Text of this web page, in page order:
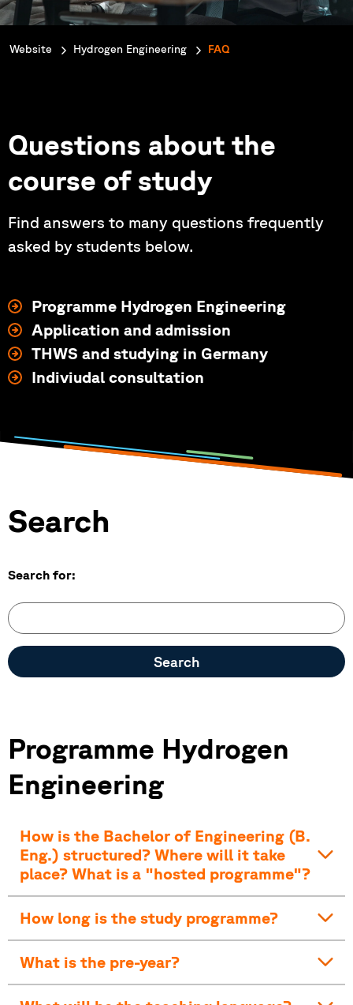
You are here:
Website Hydrogen Engineering FAQ
Questions about the
course of study
Find answers to many questions frequently
asked by students below.
Programme Hydrogen Engineering
Application and admission
THWS and studying in Germany
Indiviudal consultation
Search form
Search
Search for:
Programme Hydrogen
Engineering
How is the Bachelor of Engineering (B.
Eng.) structured? Where will it take
place? What is a "hosted programme"?
How long is the study programme?
What is the pre-year?